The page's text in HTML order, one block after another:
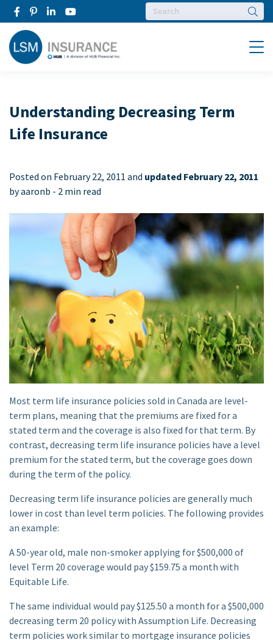
Menu
Understanding Decreasing Term
Life Insurance
Posted on February 22, 2011 and updated February 22, 2011
by aaronb - 2 min read
Most term life insurance policies sold in Canada are level-
term plans, meaning that the premiums are fixed for a
stated term and the coverage is also fixed for that term. By
contrast, decreasing term life insurance policies have a level
premium for the stated term, but the coverage goes down
during the term of the policy.
Decreasing term life insurance policies are generally much
lower in cost than level term policies. The following provides
an example:
A 50-year old, male non-smoker applying for $500,000 of
level Term 20 coverage would pay $159.75 a month with
Equitable Life.
The same individual would pay $125.50 a month for a $500,000
decreasing term 20 policy with Assumption Life. Decreasing
term policies work similar to mortgage insurance policies